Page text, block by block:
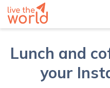
Lunch and
your